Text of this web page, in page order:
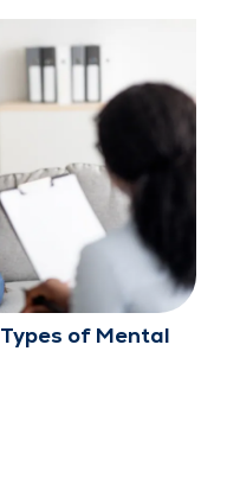
of Mental